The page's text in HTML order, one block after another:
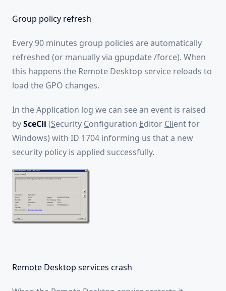
Group policy refresh
Every 90 minutes group policies are automatically
refreshed (or manually via gpupdate /force). When
this happens the Remote Desktop service reloads to
load the GPO changes.
In the Application log we can see an event is raised
bySceCli (Security Configuration Editor Client for
Windows) with ID 1704 informing us that a new
security policy is applied successfully.
Remote Desktop services crash